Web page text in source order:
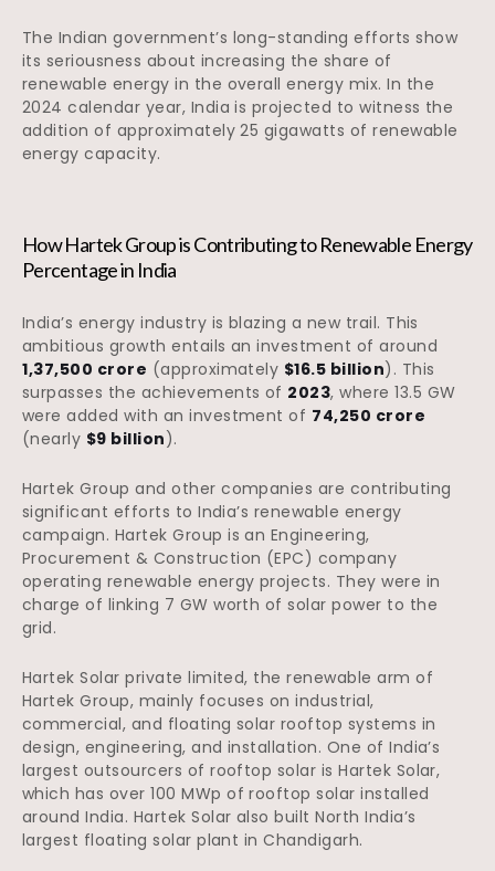
The Indian government’s long-standing efforts show
its seriousness about increasing the share of
renewable energy in the overall energy mix. In the
2024 calendar year, India is projected to witness the
addition of approximately 25 gigawatts of renewable
energy capacity.
How Hartek Group is Contributing to Renewable Energy
Percentage in India
India’s energy industry is blazing a new trail. This
ambitious growth entails an investment of around
₹1,37,500 crore (approximately $16.5 billion). This
surpasses the achievements of 2023, where 13.5 GW
were added with an investment of ₹74,250 crore
(nearly $9 billion).
Hartek Group and other companies are contributing
significant efforts to India’s renewable energy
campaign. Hartek Group is an Engineering,
Procurement & Construction (EPC) company
operating renewable energy projects. They were in
charge of linking 7 GW worth of solar power to the
grid.
Hartek Solar private limited, the renewable arm of
Hartek Group, mainly focuses on industrial,
commercial, and floating solar rooftop systems in
design, engineering, and installation. One of India’s
largest outsourcers of rooftop solar is Hartek Solar,
which has over 100 MWp of rooftop solar installed
around India. Hartek Solar also built North India’s
largest floating solar plant in Chandigarh.